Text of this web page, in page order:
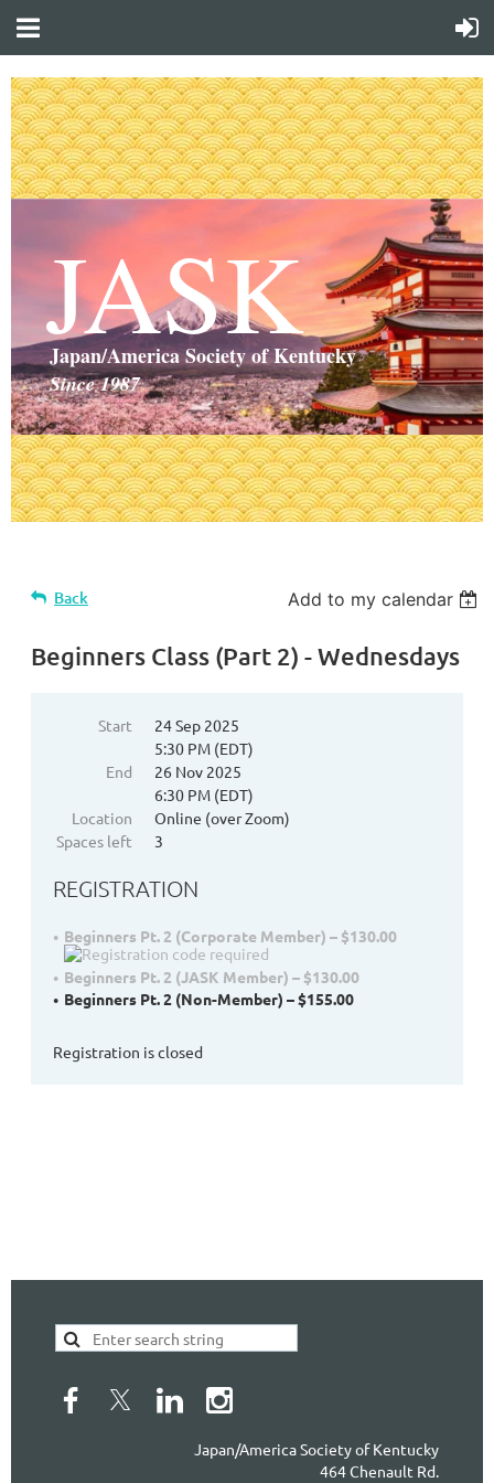
JASK
Japan/America Society of Kentucky
Since 1987
Back Add to my calendar
Beginners Class (Part 2) - Wednesdays
Start
24 Sep 2025
5:30 PM (EDT)
End
26 Nov 2025
6:30 PM (EDT)
Location
Online (over Zoom)
Spaces left
3
REGISTRATION
Beginners Pt. 2 (Corporate Member) – $130.00
Beginners Pt. 2 (JASK Member) – $130.00
Beginners Pt. 2 (Non-Member) – $155.00
Registration is closed
Japan/America Society of Kentucky
464 Chenault Rd.